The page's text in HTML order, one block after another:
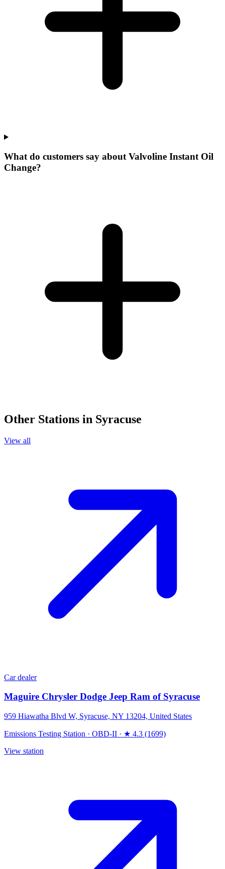
What do customers say about Valvoline Instant Oil
Change?
Other Stations in Syracuse
View all
Car dealer
Maguire Chrysler Dodge Jeep Ram of Syracuse
959 Hiawatha Blvd W, Syracuse, NY 13204, United States
Emissions Testing Station · OBD-II · ★ 4.3 (1699)
View station